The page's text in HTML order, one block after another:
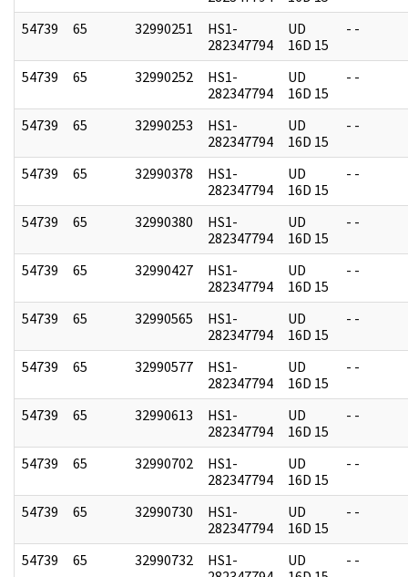
54739
65 32990251
HS1-
282347794
UD
16D 15
- -
54739 65 32990252
HS1-
282347794
UD
16D 15
- -
54739 65 32990253
HS1-
282347794
UD
16D 15
- -
54739 65 32990378
HS1-
282347794
UD
16D 15
- -
54739 65 32990380
HS1-
282347794
UD
16D 15
- -
54739 65 32990427
HS1-
282347794
UD
16D 15
- -
54739 65 32990565
HS1-
282347794
UD
16D 15
- -
54739 65 32990577
HS1-
282347794
UD
16D 15
- -
54739 65 32990613
HS1-
282347794
UD
16D 15
- -
54739 65 32990702
HS1-
282347794
UD
16D 15
- -
54739 65 32990730
HS1-
282347794
UD
16D 15
- -
54739 65 32990732
HS1-
UD
- -